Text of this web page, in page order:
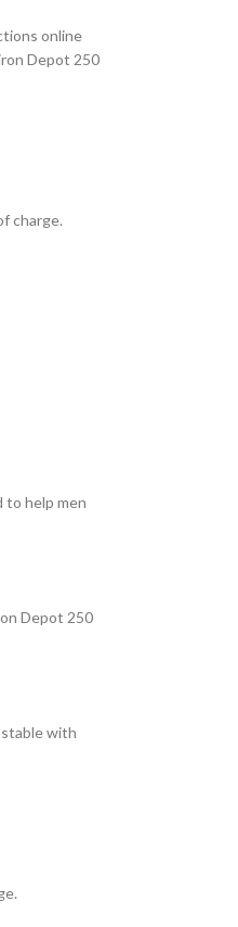
online
Depot 250
charge.
to help men
Depot 250
with